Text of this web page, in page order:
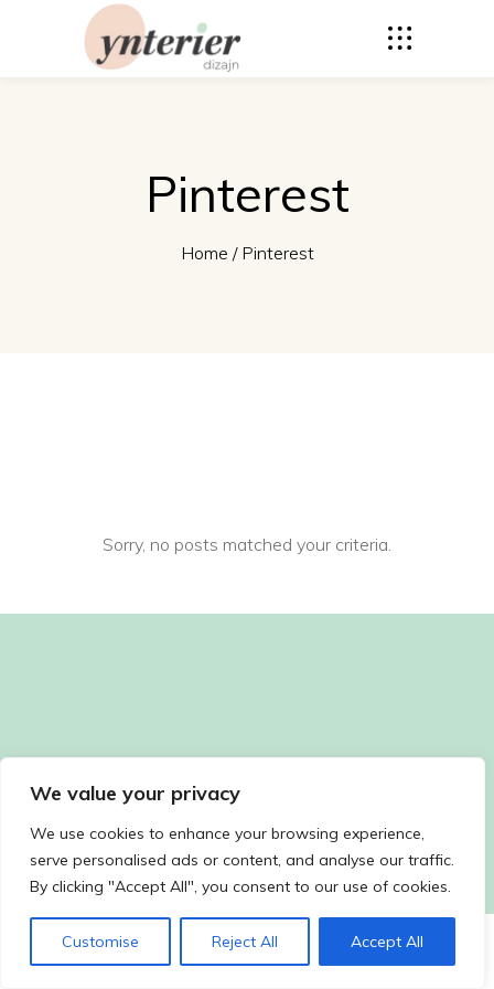
We value your privacy
We use cookies to enhance your browsing experience,
serve personalised ads or content, and analyse our traffic.
By clicking "Accept All", you consent to our use of cookies.
Customise Reject All Accept All
Pinterest
Home / Pinterest
Sorry, no posts matched your criteria.